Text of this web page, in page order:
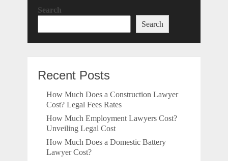
Search
Search
Recent Posts
How Much Does a Construction Lawyer
Cost? Legal Fees Rates
How Much Employment Lawyers Cost?
Unveiling Legal Cost
How Much Does a Domestic Battery
Lawyer Cost?